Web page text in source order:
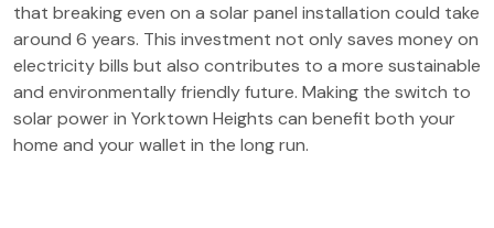
that breaking even on a solar panel installation could take
around 6 years. This investment not only saves money on
electricity bills but also contributes to a more sustainable
and environmentally friendly future. Making the switch to
solar power in Yorktown Heights can benefit both your
home and your wallet in the long run.